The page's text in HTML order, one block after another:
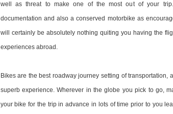
well as threat to make one of the most out of your
documentation and also a conserved motorbike as
will certainly be absolutely nothing quiting you having the
experiences abroad.
Bikes are the best roadway journey setting of
superb experience. Wherever in the globe you pick to go,
your bike for the trip in advance in lots of time prior to you